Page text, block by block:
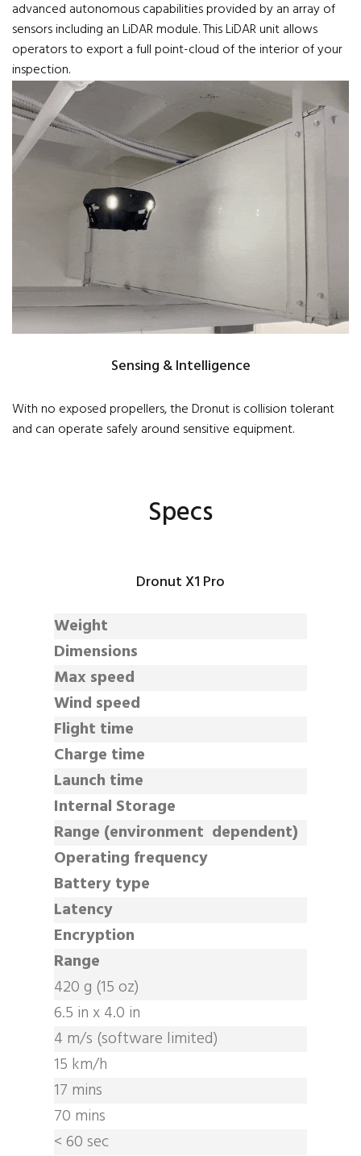
advanced autonomous capabilities provided by an array of
sensors including an LiDAR module. This LiDAR unit allows
operators to export a full point-cloud of the interior of your
inspection.
Sensing & Intelligence
With no exposed propellers, the Dronut is collision tolerant
and can operate safely around sensitive equipment.
Specs
Dronut X1 Pro
Weight
Dimensions
Max speed
Wind speed
Flight time
Charge time
Launch time
Internal Storage
Range (environment dependent)
Operating frequency
Battery type
Latency
Encryption
Range
420 g (15 oz)
6.5 in x 4.0 in
4 m/s (software limited)
15 km/h
17 mins
70 mins
< 60 sec